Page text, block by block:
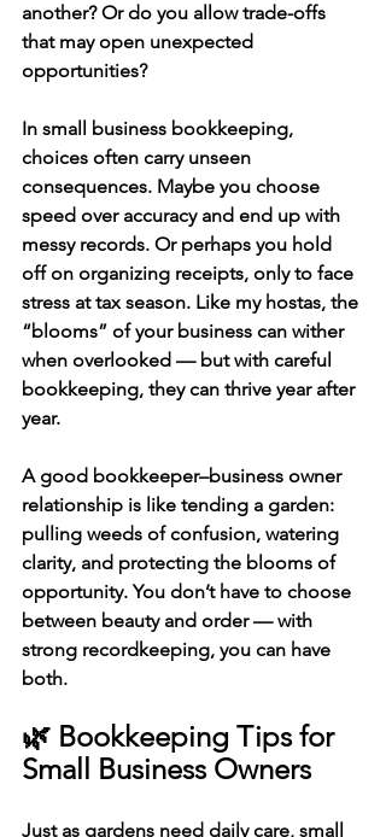
another? Or do you allow trade-offs
that may open unexpected
opportunities?
In small business bookkeeping,
choices often carry unseen
consequences. Maybe you choose
speed over accuracy and end up with
messy records. Or perhaps you hold
off on organizing receipts, only to face
stress at tax season. Like my hostas, the
“blooms” of your business can wither
when overlooked — but with careful
bookkeeping, they can thrive year after
year.
A good bookkeeper–business owner
relationship is like tending a garden:
pulling weeds of confusion, watering
clarity, and protecting the blooms of
opportunity. You don’t have to choose
between beauty and order — with
strong recordkeeping, you can have
both.
🌿 Bookkeeping Tips for
Small Business Owners
Just as gardens need daily care, small